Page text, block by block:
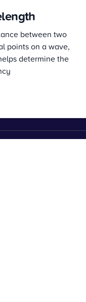
between two
points on a wave,
determine the